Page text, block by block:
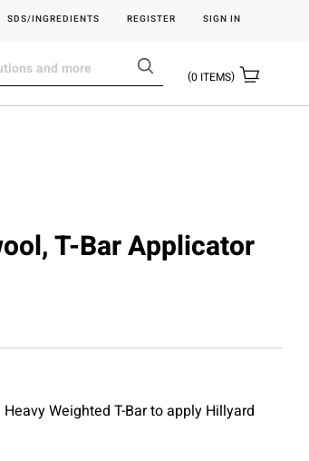
SDS/INGREDIENTS REGISTER SIGN IN
0 ITEMS
T-Bar Applicator
Weighted T-Bar to apply Hillyard